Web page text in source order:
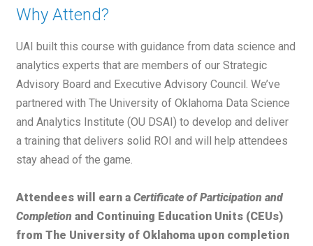
Why Attend?
UAI built this course with guidance from data science and
analytics experts that are members of our Strategic
Advisory Board and Executive Advisory Council. We’ve
partnered with The University of Oklahoma Data Science
and Analytics Institute (OU DSAI) to develop and deliver
a training that delivers solid ROI and will help attendees
stay ahead of the game.
Attendees will earn aCertificate of Participation and
Completion and Continuing Education Units (CEUs)
from The University of Oklahoma upon completion